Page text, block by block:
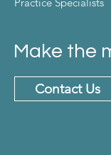
Make the
Contact Us